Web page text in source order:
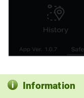
Information